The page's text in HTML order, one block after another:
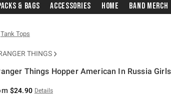
& Bags Accessories Home Band Merch
Tank Tops
THINGS
Things Hopper American In Russia
$24.90 Details